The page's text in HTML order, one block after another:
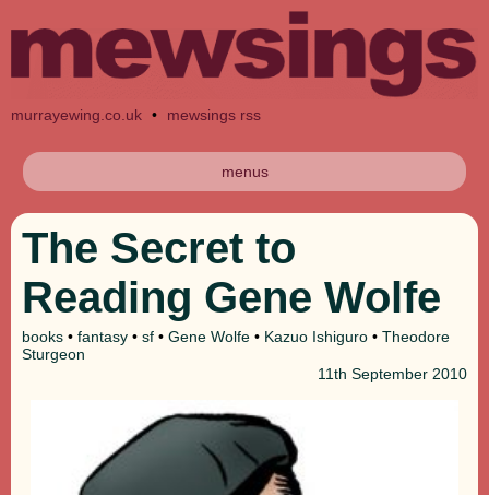
murrayewing.co.uk • mewsings rss
menus
The Secret to
Reading Gene Wolfe
books • fantasy • sf • Gene Wolfe • Kazuo Ishiguro • Theodore
Sturgeon
11th September 2010